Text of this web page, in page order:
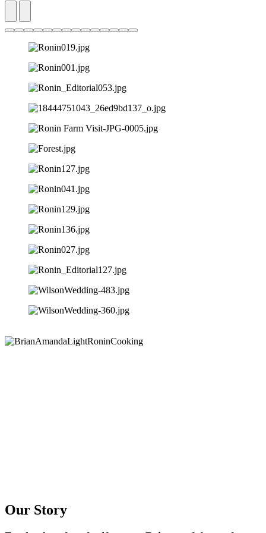
Our Story